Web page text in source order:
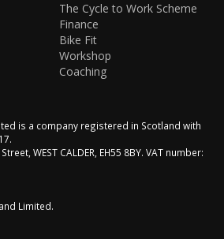
The Cycle to Work Scheme
Finance
Bike Fit
Workshop
Coaching
is a company registered in Scotland with
WEST CALDER, EH55 8BY. VAT number:
Limited.